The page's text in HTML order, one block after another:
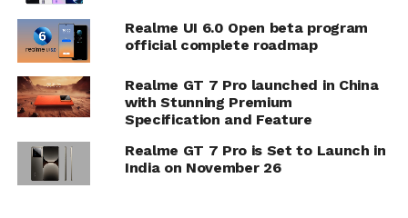
Realme UI 6.0 Open beta program
official complete roadmap
Realme GT 7 Pro launched in China
with Stunning Premium
Specification and Feature
Realme GT 7 Pro is Set to Launch in
India on November 26